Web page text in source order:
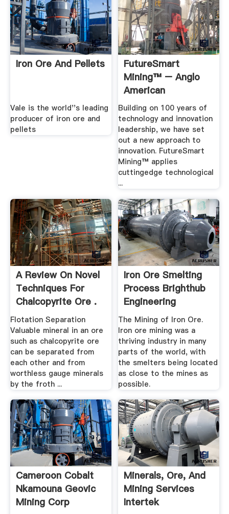
Iron Ore And Pellets
Vale is the world''s leading
producer of iron ore and
pellets
FutureSmart
Mining™ – Anglo
American
Building on 100 years of
technology and innovation
leadership, we have set
out a new approach to
innovation. FutureSmart
Mining™ applies
cuttingedge technological
...
A Review On Novel
Techniques For
Chalcopyrite Ore .
Flotation Separation
Valuable mineral in an ore
such as chalcopyrite ore
can be separated from
each other and from
worthless gauge minerals
by the froth ...
Iron Ore Smelting
Process Brighthub
Engineering
The Mining of Iron Ore.
Iron ore mining was a
thriving industry in many
parts of the world, with
the smelters being located
as close to the mines as
possible.
Cameroon Cobalt
Nkamouna Geovic
Mining Corp
Minerals, Ore, And
Mining Services
Intertek